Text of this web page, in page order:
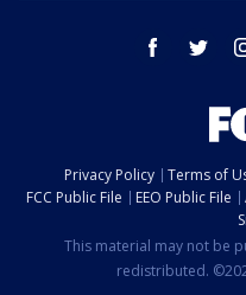
facebook twitter
Privacy Policy Terms of
FCC Public File
EEO Public File
This material may not be
redistributed.